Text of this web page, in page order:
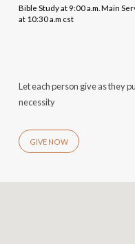
Bible Study at 9:00 a.m. Main
at 10:30 a.m cst
Let each person give as they
necessity
GIVE NOW